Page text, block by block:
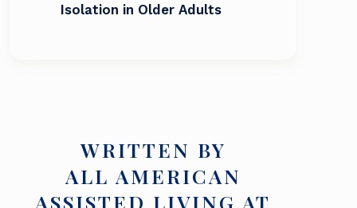
Isolation in Older Adults
WRITTEN BY
ALL AMERICAN
ASSISTED LIVING AT